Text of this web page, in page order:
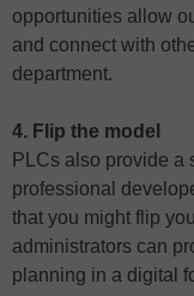
opportunities allow
and connect with
department.
4. Flip the model
PLCs also provide a
professional
that you might flip
administrators can
planning in a digital